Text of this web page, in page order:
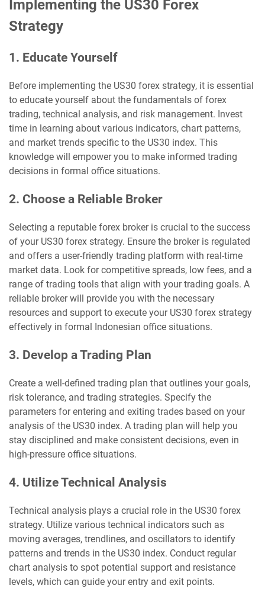
Implementing the US30 Forex
Strategy
1. Educate Yourself
Before implementing the US30 forex strategy, it is essential
to educate yourself about the fundamentals of forex
trading, technical analysis, and risk management. Invest
time in learning about various indicators, chart patterns,
and market trends specific to the US30 index. This
knowledge will empower you to make informed trading
decisions in formal office situations.
2. Choose a Reliable Broker
Selecting a reputable forex broker is crucial to the success
of your US30 forex strategy. Ensure the broker is regulated
and offers a user-friendly trading platform with real-time
market data. Look for competitive spreads, low fees, and a
range of trading tools that align with your trading goals. A
reliable broker will provide you with the necessary
resources and support to execute your US30 forex strategy
effectively in formal Indonesian office situations.
3. Develop a Trading Plan
Create a well-defined trading plan that outlines your goals,
risk tolerance, and trading strategies. Specify the
parameters for entering and exiting trades based on your
analysis of the US30 index. A trading plan will help you
stay disciplined and make consistent decisions, even in
high-pressure office situations.
4. Utilize Technical Analysis
Technical analysis plays a crucial role in the US30 forex
strategy. Utilize various technical indicators such as
moving averages, trendlines, and oscillators to identify
patterns and trends in the US30 index. Conduct regular
chart analysis to spot potential support and resistance
levels, which can guide your entry and exit points.